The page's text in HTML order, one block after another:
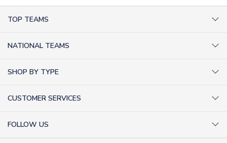
TOP TEAMS
Inter Milan Shirts
Liverpool Shirts
NATIONAL TEAMS
Germany Shirts
SHOP BY TYPE
CUSTOMER SERVICES
FOLLOW US